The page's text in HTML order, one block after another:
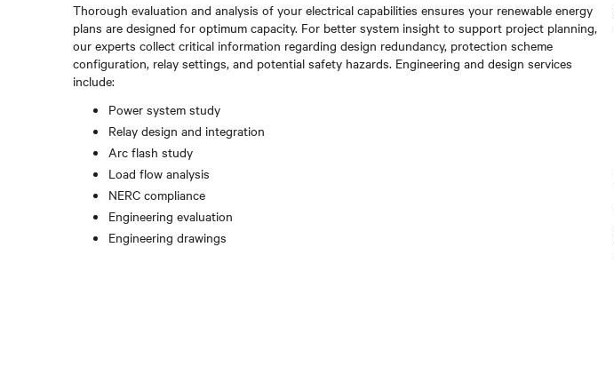
Thorough evaluation and analysis of your electrical capabilities ensures your renewable energy
plans are designed for optimum capacity. For better system insight to support project planning,
our experts collect critical information regarding design redundancy, protection scheme
configuration, relay settings, and potential safety hazards. Engineering and design services
include:
Power system study
Relay design and integration
Arc flash study
Load flow analysis
NERC compliance
Engineering evaluation
Engineering drawings